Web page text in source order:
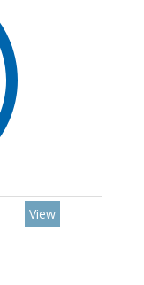
View